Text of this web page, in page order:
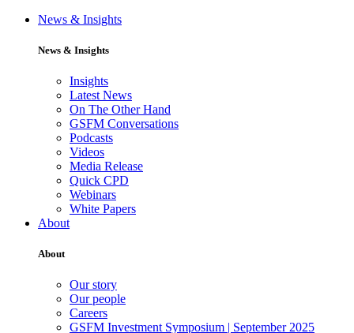
News & Insights
News & Insights
Insights
Latest News
On The Other Hand
GSFM Conversations
Podcasts
Videos
Media Release
Quick CPD
Webinars
White Papers
About
About
Our story
Our people
Careers
GSFM Investment Symposium | September 2025